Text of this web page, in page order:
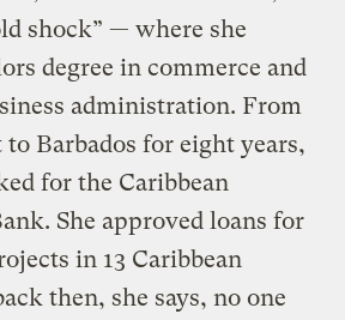
shock” — where she
degree in commerce and
administration. From
Barbados for eight years,
for the Caribbean
She approved loans for
in 13 Caribbean
then, she says, no one